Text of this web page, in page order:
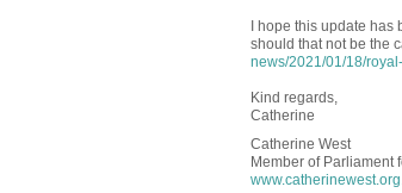
I hope this update has
should that not be the
news/2021/01/18/royal-
Kind regards,
Catherine
Catherine West
Member of Parliament